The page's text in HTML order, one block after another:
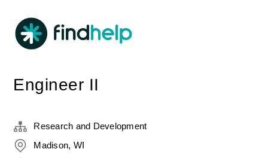
Engineer II
Research and Development
Madison, WI